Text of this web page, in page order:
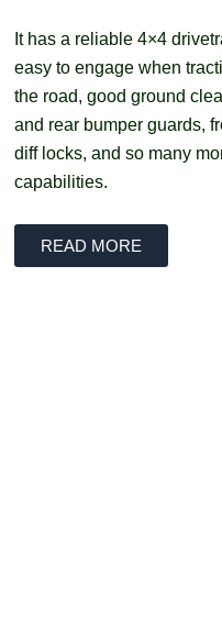
It has a reliable 4×4
easy to engage when
the road, good ground
and rear bumper guards,
diff locks, and so many
capabilities.
READ MORE